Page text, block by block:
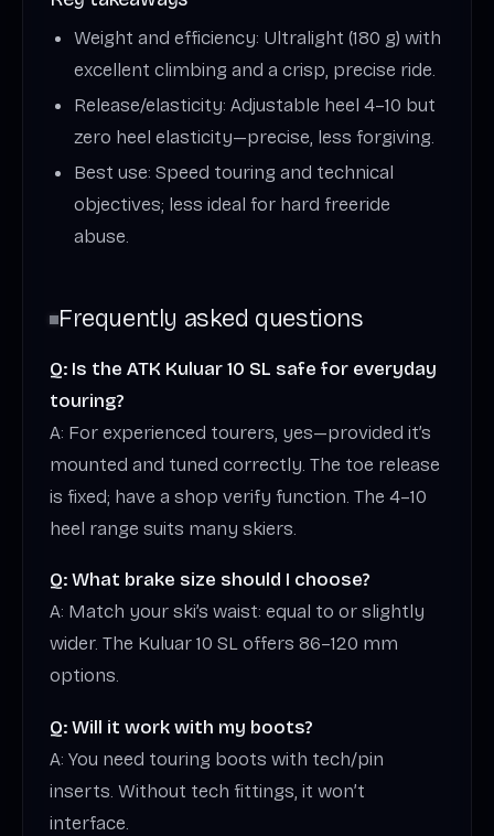
Weight and efficiency: Ultralight (180 g) with
excellent climbing and a crisp, precise ride.
Release/elasticity: Adjustable heel 4–10 but
zero heel elasticity—precise, less forgiving.
Best use: Speed touring and technical
objectives; less ideal for hard freeride
abuse.
Frequently asked questions
Q: Is the ATK Kuluar 10 SL safe for everyday
touring?
A: For experienced tourers, yes—provided it’s
mounted and tuned correctly. The toe release
is fixed; have a shop verify function. The 4–10
heel range suits many skiers.
Q: What brake size should I choose?
A: Match your ski’s waist: equal to or slightly
wider. The Kuluar 10 SL offers 86–120 mm
options.
Q: Will it work with my boots?
A: You need touring boots with tech/pin
inserts. Without tech fittings, it won’t
interface.